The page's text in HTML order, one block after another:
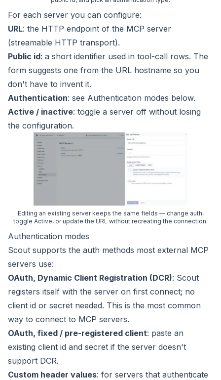
For each server you can configure:
URL: the HTTP endpoint of the MCP server
(streamable HTTP transport).
Public id: a short identifier used in tool-call rows. The
form suggests one from the URL hostname so you
don't have to invent it.
Authentication: see Authentication modes below.
Active / inactive: toggle a server off without losing
the configuration.
Editing an existing server keeps the same fields — change auth,
toggle Active, or update the URL without recreating the connection.
Authentication modes
Scout supports the auth methods most external MCP
servers use:
OAuth, Dynamic Client Registration (DCR): Scout
registers itself with the server on first connect; no
client id or secret needed. This is the most common
way to connect to MCP servers.
OAuth, fixed / pre-registered client: paste an
existing client id and secret if the server doesn't
support DCR.
Custom header values: for servers that authenticate